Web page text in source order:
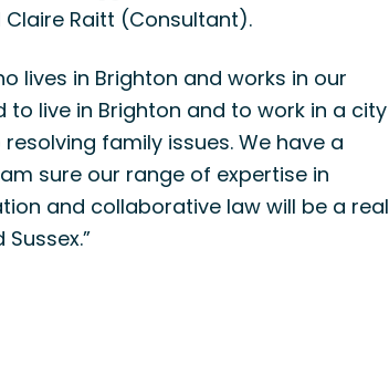
Raitt (Consultant).
lives in Brighton and works in our
to live in Brighton and to work in a city
family issues. We have a
sure our range of expertise in
and collaborative law will be a real